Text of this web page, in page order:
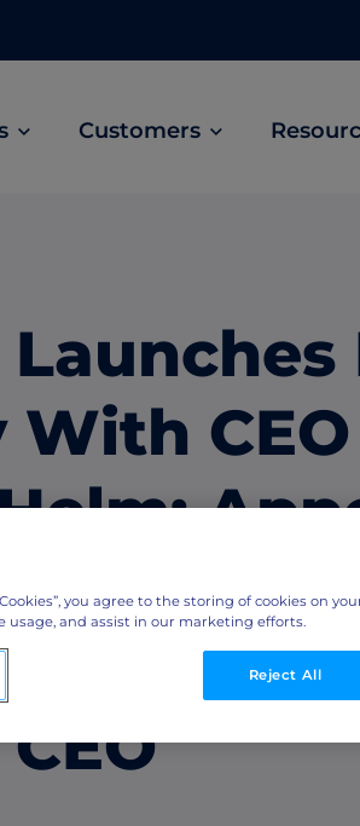
ABM Social Advertising
Maximize exposure on the
network.
ML Measurement
Get full visibility into revenue
Integrations
Streamline collaboration with
LinkedIn integrations.
Customers
With
Media
you agree to the storing of cookies on
usage, and assist in our marketing efforts.
Reject All